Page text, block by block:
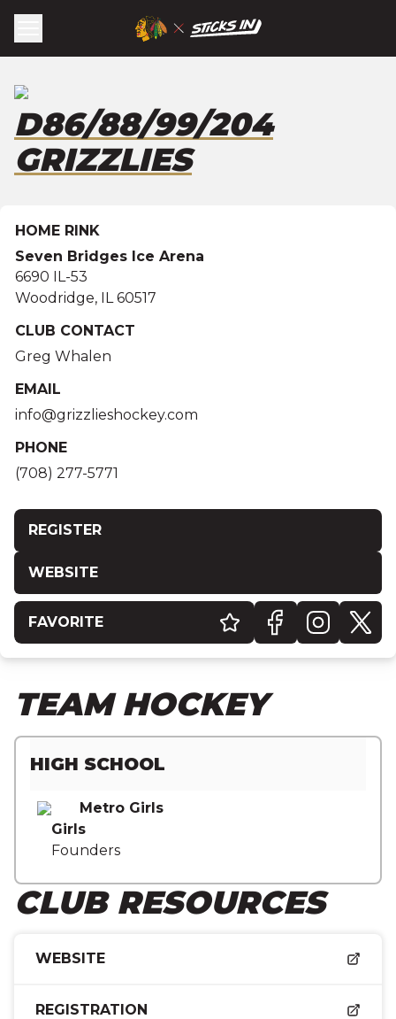
D86/88/99/204
GRIZZLIES
HOME RINK
Seven Bridges Ice Arena
6690 IL-53
Woodridge, IL 60517
CLUB CONTACT
Greg Whalen
EMAIL
info@grizzlieshockey.com
PHONE
(708) 277-5771
REGISTER
WEBSITE
FAVORITE
TEAM HOCKEY
HIGH SCHOOL
Metro Girls
Girls
Founders
CLUB RESOURCES
WEBSITE
REGISTRATION